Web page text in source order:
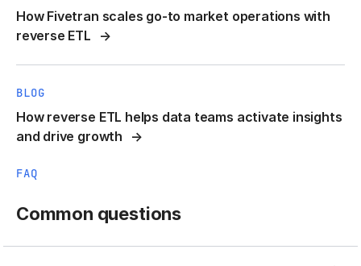
How Fivetran scales go-to market operations with
reverse ETL
BLOG
How reverse ETL helps data teams activate insights
and drive growth
FAQ
Common questions